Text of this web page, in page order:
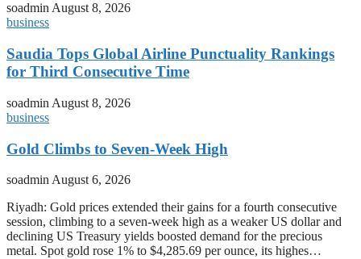
soadminAugust 8, 2026
business
Saudia Tops Global Airline Punctuality Rankings
for Third Consecutive Time
soadmin August 8, 2026
business
Gold Climbs to Seven-Week High
soadmin August 6, 2026
Riyadh: Gold prices extended their gains for a fourth consecutive
session, climbing to a seven-week high as a weaker US dollar and
declining US Treasury yields boosted demand for the precious
metal. Spot gold rose 1% to $4,285.69 per ounce, its highes…